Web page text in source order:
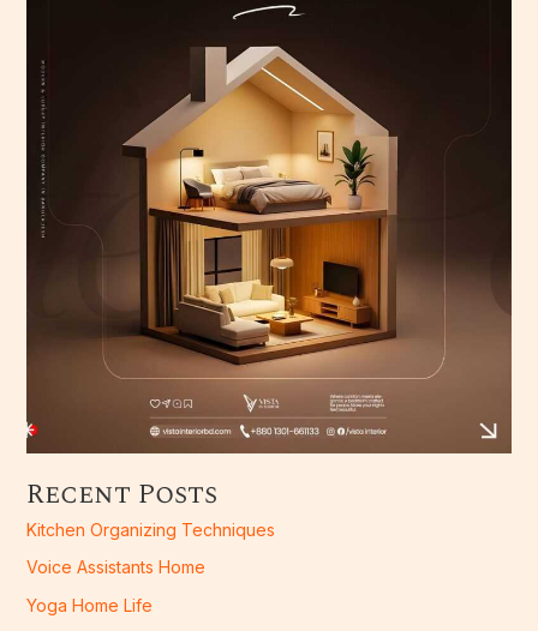
Recent Posts
Kitchen Organizing Techniques
Voice Assistants Home
Yoga Home Life